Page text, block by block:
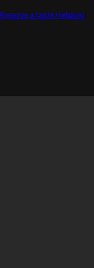
Reserve a table Helsinki